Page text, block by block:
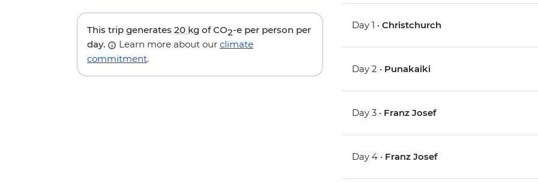
This trip generates 20 kg of CO2-e per person per
day.
Learn more about our climate
commitment.
Day 1 •Christchurch
Day 2 • Punakaiki
Day 3 • Franz Josef
Day 4 • Franz Josef